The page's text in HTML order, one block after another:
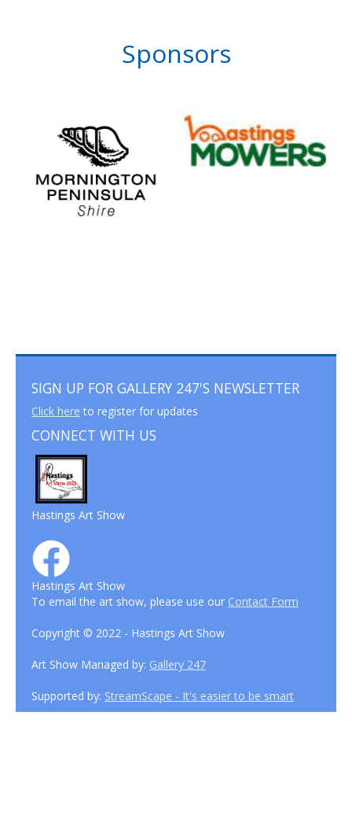
Sponsors
SIGN UP FOR GALLERY 247'S NEWSLETTER
Click here to register for updates
CONNECT WITH US
Hastings Art Show
Hastings Art Show
To email the art show, please use our Contact Form
Copyright © 2022 - Hastings Art Show
Art Show Managed by: Gallery 247
Supported by: StreamScape - It's easier to be smart